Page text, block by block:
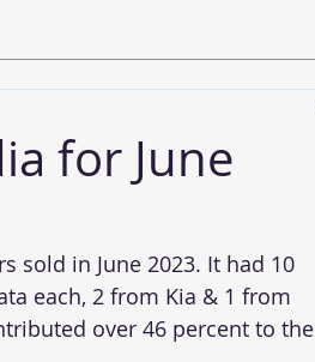
for June
sold in June 2023. It had 10
each, 2 from Kia & 1 from
over 46 percent to the